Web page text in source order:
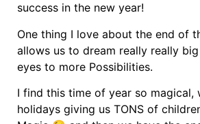
success in the new year!
One thing I love about the end of
allows us to dream really really
eyes to more Possibilities.
I find this time of year so magical,
holidays giving us TONS of